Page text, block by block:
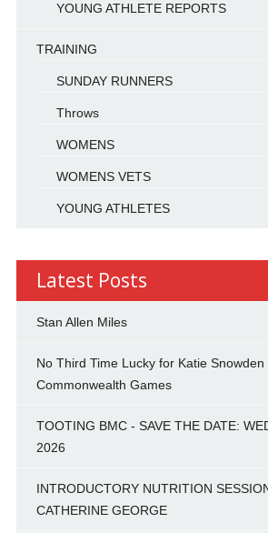
YOUNG ATHLETE REPORTS
TRAINING
SUNDAY RUNNERS
Throws
WOMENS
WOMENS VETS
YOUNG ATHLETES
Latest Posts
Stan Allen Miles
No Third Time Lucky for Katie Snowden
Commonwealth Games
TOOTING BMC - SAVE THE DATE:
2026
INTRODUCTORY NUTRITION
CATHERINE GEORGE